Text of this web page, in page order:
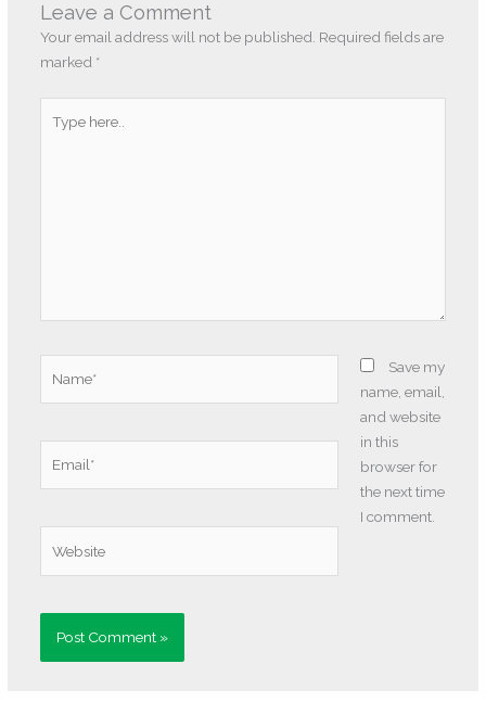
Leave a Comment
Your email address will not be published. Required fields are
marked *
here..
Save my
name, email,
and website
in this
browser for
the next time
I comment.